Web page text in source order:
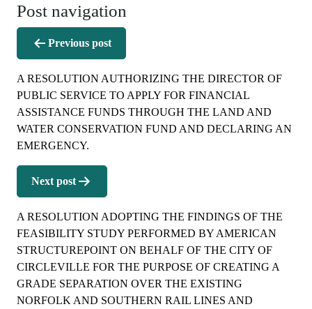
Post navigation
Previous post
A RESOLUTION AUTHORIZING THE DIRECTOR OF
PUBLIC SERVICE TO APPLY FOR FINANCIAL
ASSISTANCE FUNDS THROUGH THE LAND AND
WATER CONSERVATION FUND AND DECLARING AN
EMERGENCY.
Next post
A RESOLUTION ADOPTING THE FINDINGS OF THE
FEASIBILITY STUDY PERFORMED BY AMERICAN
STRUCTUREPOINT ON BEHALF OF THE CITY OF
CIRCLEVILLE FOR THE PURPOSE OF CREATING A
GRADE SEPARATION OVER THE EXISTING
NORFOLK AND SOUTHERN RAIL LINES AND